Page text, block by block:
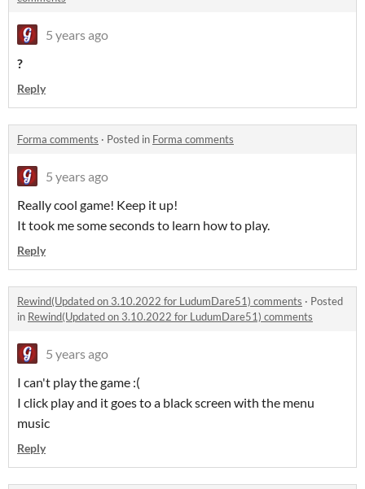
5 years ago
?
Reply
Forma comments · Posted in Forma comments
5 years ago
Really cool game! Keep it up!
It took me some seconds to learn how to play.
Reply
Rewind(Updated on 3.10.2022 for LudumDare51) comments · Posted
in Rewind(Updated on 3.10.2022 for LudumDare51) comments
5 years ago
I can't play the game :(
I click play and it goes to a black screen with the menu
music
Reply